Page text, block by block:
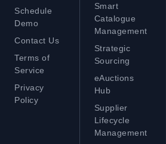
Schedule
Demo
Contact Us
Terms of
Service
Privacy
Policy
Smart
Catalogue
Management
Strategic
Sourcing
eAuctions
Hub
Supplier
Lifecycle
Management